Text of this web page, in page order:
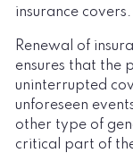
insurance covers.
Renewal of
ensures that the
uninterrupted
unforeseen
other type of
critical part of